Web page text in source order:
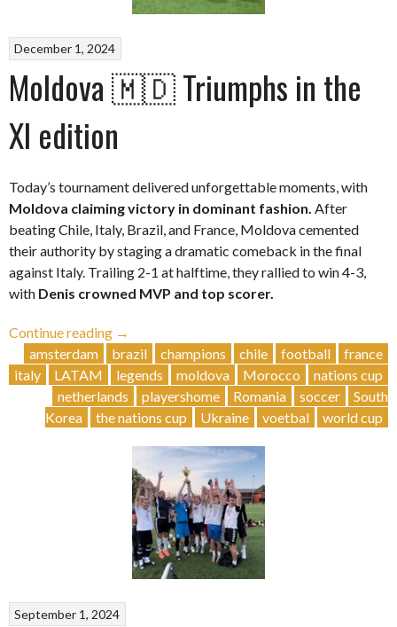
December 1, 2024
Moldova 🇲🇩 Triumphs in the
XI edition
Today’s tournament delivered unforgettable moments, with
Moldova claiming victory in dominant fashion. After
beating Chile, Italy, Brazil, and France, Moldova cemented
their authority by staging a dramatic comeback in the final
against Italy. Trailing 2-1 at halftime, they rallied to win 4-3,
with Denis crowned MVP and top scorer.
Continue reading “Moldova
🇲🇩
Triumphs
in
the
→
amsterdam
brazil champions chile football
france
italy
LATAM legends moldova Morocco
nations cup
netherlands
playershome Romania soccer
South
Korea
the nations cup Ukraine voetbal world cup
September 1, 2024